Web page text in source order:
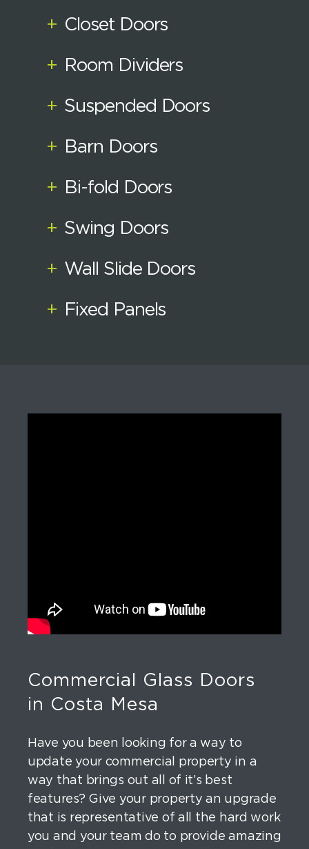
+ Closet Doors
+ Room Dividers
+ Suspended Doors
+ Barn Doors
+ Bi-fold Doors
+ Swing Doors
+ Wall Slide Doors
+ Fixed Panels
Commercial Glass Doors
in Costa Mesa
Have you been looking for a way to
update your commercial property in a
way that brings out all of it’s best
features? Give your property an upgrade
that is representative of all the hard work
you and your team do to provide amazing